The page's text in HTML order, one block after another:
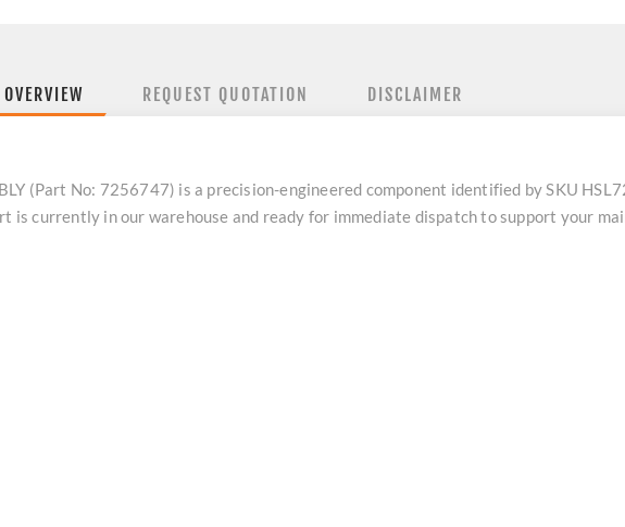
OVERVIEW REQUEST QUOTATION DISCLAIMER
(Part No: 7256747) is a precision-engineered component identified by SKU
is currently in our warehouse and ready for immediate dispatch to support your